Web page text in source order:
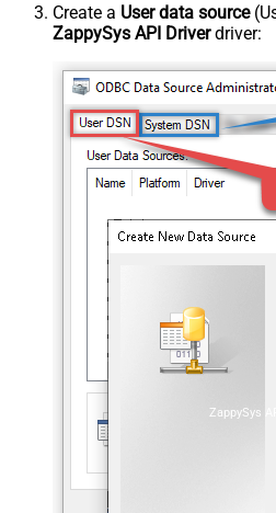
Create a User data source
ZappySys API Driverdriver:
ZappySys